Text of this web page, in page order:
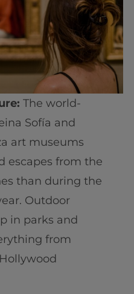
The world-
Sofía and
art museums
escapes from the
than during the
Outdoor
in parks and
from